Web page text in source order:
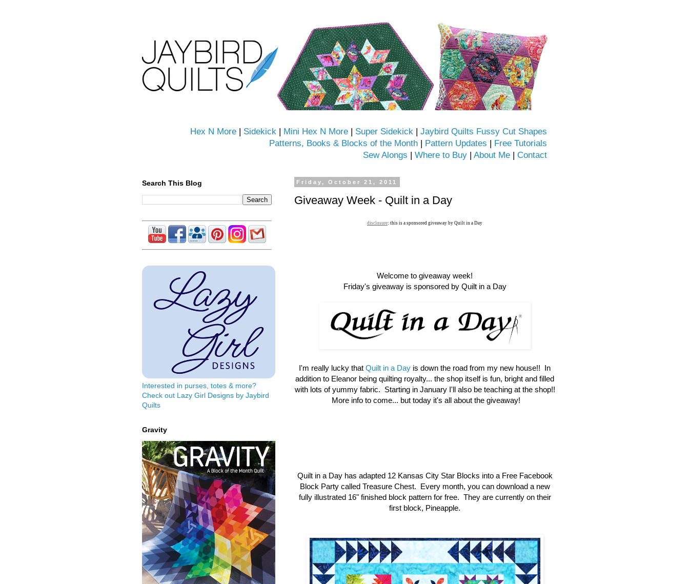
Hex N More | Sidekick | Mini Hex N More | Super Sidekick | Jaybird Quilts Fussy Cut Shapes
Patterns, Books & Blocks of the Month | Pattern Updates | Free Tutorials
Sew Alongs | Where to Buy | About Me | Contact
Friday, October 21, 2011
Giveaway Week - Quilt in a Day
disclosure: this is a sponsored giveaway by Quilt in a Day
Welcome to giveaway week!
Friday's giveaway is sponsored by Quilt in a Day
I'm really lucky that Quilt in a Day is down the road from my new house!! In
addition to Eleanor being quilting royalty... the shop itself is fun, bright and filled
with lots of yummy fabric. Starting in January I'll also be teaching at the shop!!
More info to come... but today it's all about the giveaway!
Quilt in a Day has adapted 12 Kansas City Star Blocks into a Free Facebook
Block Party called Treasure Chest. Every month, you can download a new
fully illustrated 16" finished block pattern for free. They are currently on their
first block, Pineapple.
Search This Blog
Interested in purses, totes & more?
Check out Lazy Girl Designs by Jaybird
Quilts
Gravity